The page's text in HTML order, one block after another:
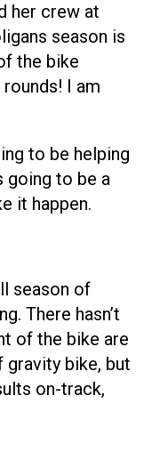
her crew at
season is
the bike
I am
to be helping
going to be a
it happen.
season of
There hasn’t
of the bike are
gravity bike, but
on-track,